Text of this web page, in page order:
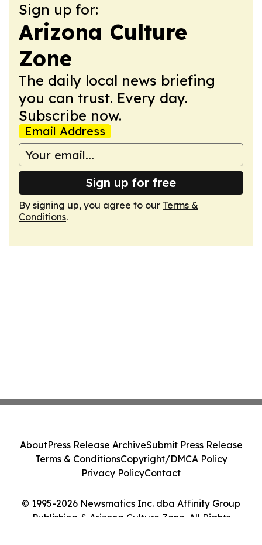
Sign up for:
Arizona Culture
Zone
The daily local news briefing
you can trust. Every day.
Subscribe now.
Email Address
Sign up for free
By signing up, you agree to our Terms &
Conditions.
© 1995-2026 Newsmatics Inc. dba Affinity Group
Publishing & Arizona Culture Zone. All Rights
AboutPress Release ArchiveSubmit Press Release
Terms & ConditionsCopyright/DMCA Policy
Privacy PolicyContact